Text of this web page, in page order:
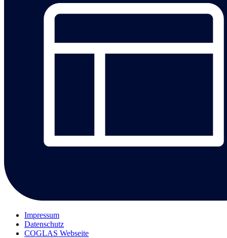
Impressum
Datenschutz
COGLAS Webseite